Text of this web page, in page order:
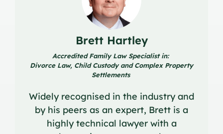
Brett Hartley
Accredited Family Law Specialist in:
Divorce Law, Child Custody and Complex Property
Settlements
Widely recognised in the industry and
by his peers as an expert, Brett is a
highly technical lawyer with a